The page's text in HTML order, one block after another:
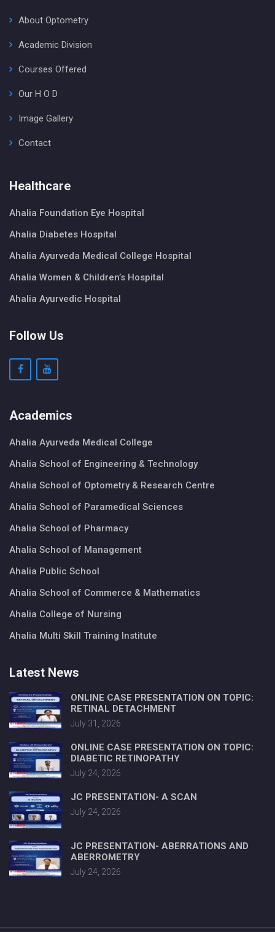
About Optometry
Academic Division
Courses Offered
Our H O D
Image Gallery
Contact
Healthcare
Ahalia Foundation Eye Hospital
Ahalia Diabetes Hospital
Ahalia Ayurveda Medical College Hospital
Ahalia Women & Children’s Hospital
Ahalia Ayurvedic Hospital
Follow Us
Academics
Ahalia Ayurveda Medical College
Ahalia School of Engineering & Technology
Ahalia School of Optometry & Research Centre
Ahalia School of Paramedical Sciences
Ahalia School of Pharmacy
Ahalia School of Management
Ahalia Public School
Ahalia School of Commerce & Mathematics
Ahalia College of Nursing
Ahalia Multi Skill Training Institute
Latest News
ONLINE CASE PRESENTATION ON TOPIC:
RETINAL DETACHMENT
July 31, 2026
ONLINE CASE PRESENTATION ON TOPIC:
DIABETIC RETINOPATHY
July 24, 2026
JC PRESENTATION- A SCAN
July 24, 2026
JC PRESENTATION- ABERRATIONS AND
ABERROMETRY
July 24, 2026